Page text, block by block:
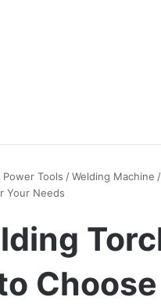
Power Tools /Welding Machine /
Your Needs